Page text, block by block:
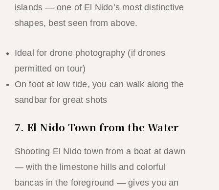
islands — one of El Nido’s most distinctive
shapes, best seen from above.
Ideal for drone photography (if drones
permitted on tour)
On foot at low tide, you can walk along the
sandbar for great shots
7. El Nido Town from the Water
Shooting El Nido town from a boat at dawn
— with the limestone hills and colorful
bancas in the foreground — gives you an